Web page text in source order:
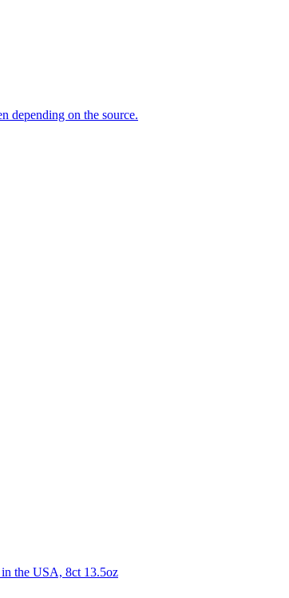
depending on the source.
in the USA, 8ct 13.5oz